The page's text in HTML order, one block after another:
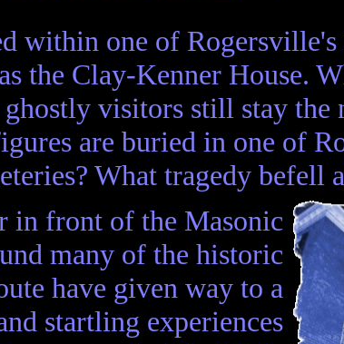
within one of
the Clay-Kenner House.
visitors still stay the
are buried in one of
What tragedy befell a
in front of the Masonic
many of the historic
have given way to a
startling experiences